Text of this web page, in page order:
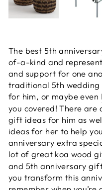
The best 5th
of-a-kind and
and support for one
traditional 5th
for him, or maybe even
you covered! There
gift ideas for him as
ideas for her to help
anniversary extra
lot of great koa wood
and 5th anniversary
you transform this